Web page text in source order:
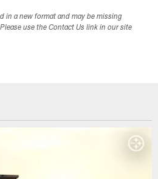
in a new format and may be missing
use the Contact Us link in our site